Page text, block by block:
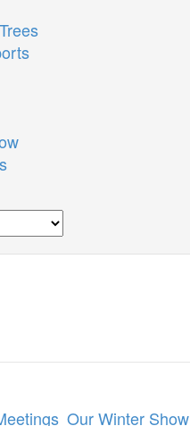
Our Winter Show